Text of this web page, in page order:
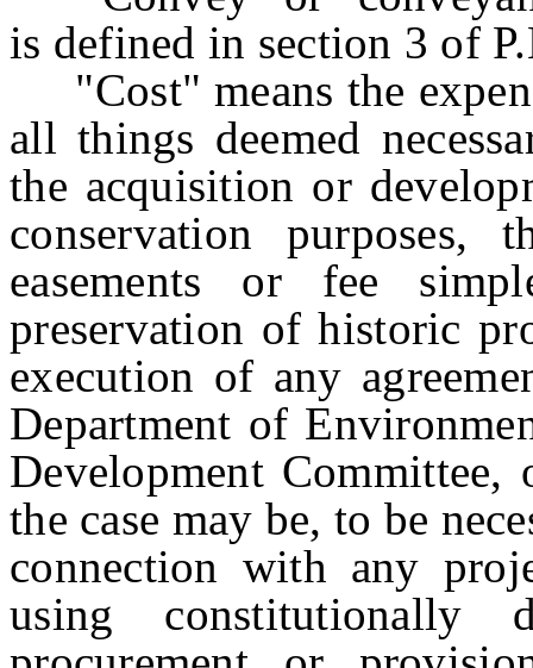
is defined in section 3 of
"Cost" means the
all things deemed
the acquisition or
conservation purposes,
easements or fee
preservation of historic
execution of any
Department of
Development
the case may be, to be
connection with any
using constitutionally